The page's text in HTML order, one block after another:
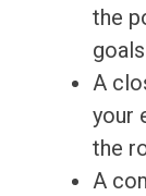
the
A
your
the
A